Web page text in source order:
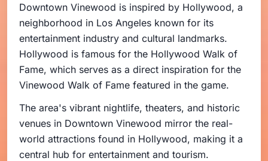
Downtown Vinewood is inspired by Hollywood, a
neighborhood in Los Angeles known for its
entertainment industry and cultural landmarks.
Hollywood is famous for the Hollywood Walk of
Fame, which serves as a direct inspiration for the
Vinewood Walk of Fame featured in the game.
The area's vibrant nightlife, theaters, and historic
venues in Downtown Vinewood mirror the real-
world attractions found in Hollywood, making it a
central hub for entertainment and tourism.